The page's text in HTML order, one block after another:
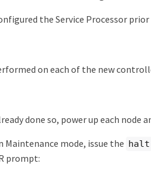
the Service Processor
on each of the new
done so, power up each
Maintenance mode, issue the halt
prompt: